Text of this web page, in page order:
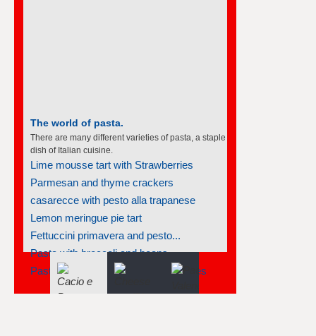
The world of pasta.
There are many different varieties of pasta, a staple
dish of Italian cuisine.
Lime mousse tart with Strawberries
Parmesan and thyme crackers
casarecce with pesto alla trapanese
Lemon meringue pie tart
Fettuccini primavera and pesto...
Pasta with broccoli and beans
Pasta salad with tuna and greek olives